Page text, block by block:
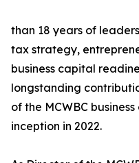
than 18 years of
tax strategy,
business capital
longstanding
of the MCWBC
inception in 2022.